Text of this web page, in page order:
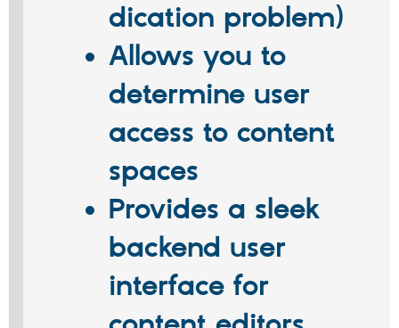
dication problem)
Allows you to
determine user
access to content
spaces
Provides a sleek
backend user
interface for